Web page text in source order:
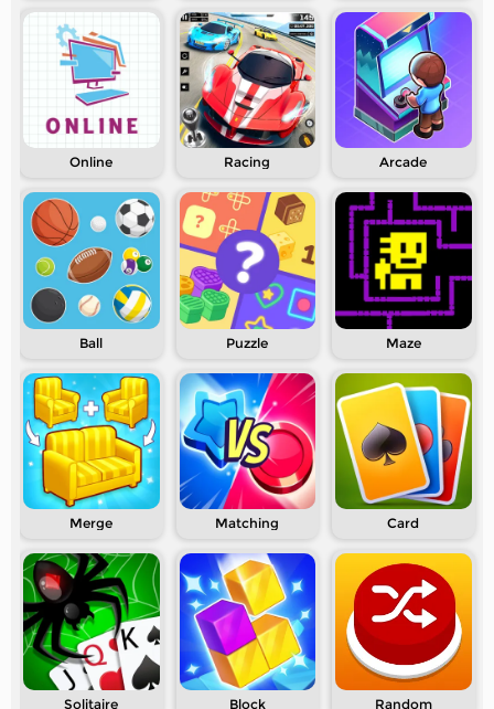
Online Racing Arcade
Ball Puzzle Maze
Merge Matching Card
Solitaire Block Random